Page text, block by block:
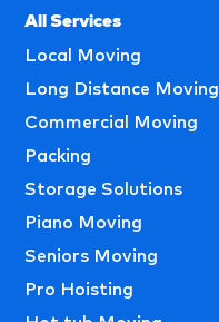
All Services
Local Moving
Long Distance Moving
Commercial Moving
Packing
Storage Solutions
Piano Moving
Seniors Moving
Pro Hoisting